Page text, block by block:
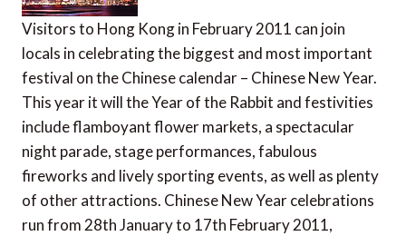
Visitors to Hong Kong in February 2011 can join
locals in celebrating the biggest and most important
festival on the Chinese calendar – Chinese New Year.
This year it will the Year of the Rabbit and festivities
include flamboyant flower markets, a spectacular
night parade, stage performances, fabulous
fireworks and lively sporting events, as well as plenty
of other attractions. Chinese New Year celebrations
run from 28th January to 17th February 2011,